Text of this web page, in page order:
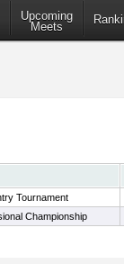
Upcoming
Meets
Tournament
Championship